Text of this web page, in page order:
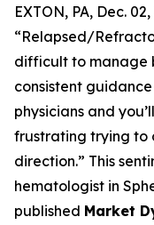
EXTON, PA, Dec.
“Relapsed/
difficult to manage
consistent
physicians and
frustrating trying to
direction.” This
hematologist in
published Market